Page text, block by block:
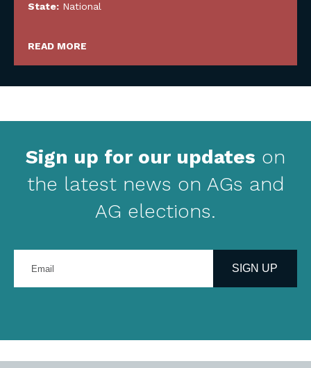
State: National
READ MORE
Sign up for our updates on
the latest news on AGs and
AG elections.
your
address
SIGN UP